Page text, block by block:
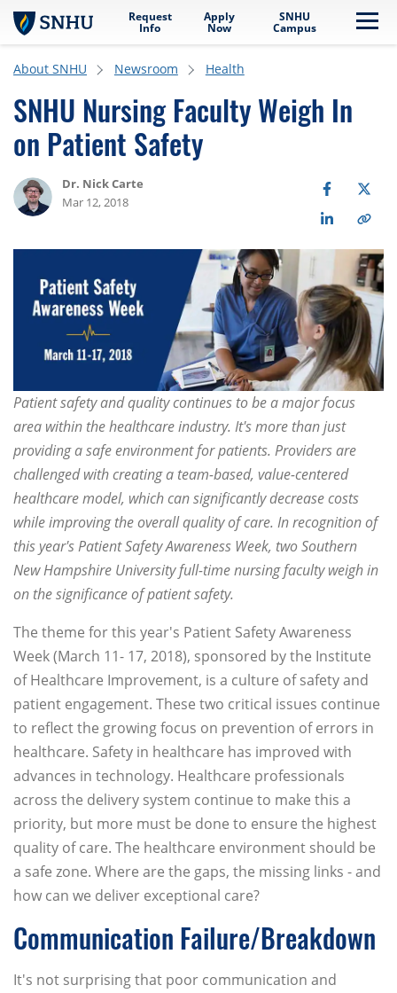
Skip to main content
Request
Info
Apply
Now
SNHU
Campus
About SNHU Newsroom Health
SNHU Nursing Faculty Weigh In
on Patient Safety
Dr. Nick Carte
Mar 12, 2018
Patient safety and quality continues to be a major focus
area within the healthcare industry. It's more than just
providing a safe environment for patients. Providers are
challenged with creating a team-based, value-centered
healthcare model, which can significantly decrease costs
while improving the overall quality of care. In recognition of
this year's Patient Safety Awareness Week, two Southern
New Hampshire University full-time nursing faculty weigh in
on the significance of patient safety.
The theme for this year's Patient Safety Awareness
Week (March 11- 17, 2018), sponsored by the Institute
of Healthcare Improvement, is a culture of safety and
patient engagement. These two critical issues continue
to reflect the growing focus on prevention of errors in
healthcare. Safety in healthcare has improved with
advances in technology. Healthcare professionals
across the delivery system continue to make this a
priority, but more must be done to ensure the highest
quality of care. The healthcare environment should be
a safe zone. Where are the gaps, the missing links - and
how can we deliver exceptional care?
Communication Failure/Breakdown
It's not surprising that poor communication and